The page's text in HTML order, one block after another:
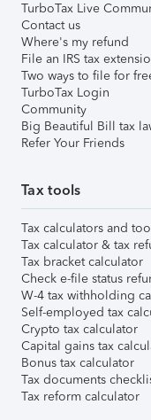
TurboTax Live
Contact us
Where's my refund
File an IRS tax
Two ways to file for
TurboTax Login
Community
Big Beautiful Bill tax
Refer Your Friends
Tax tools
Tax calculators and
Tax calculator & tax
Tax bracket calculator
Check e-file status
W-4 tax withholding
Self-employed tax
Crypto tax calculator
Capital gains tax
Bonus tax calculator
Tax documents
Tax reform calculator